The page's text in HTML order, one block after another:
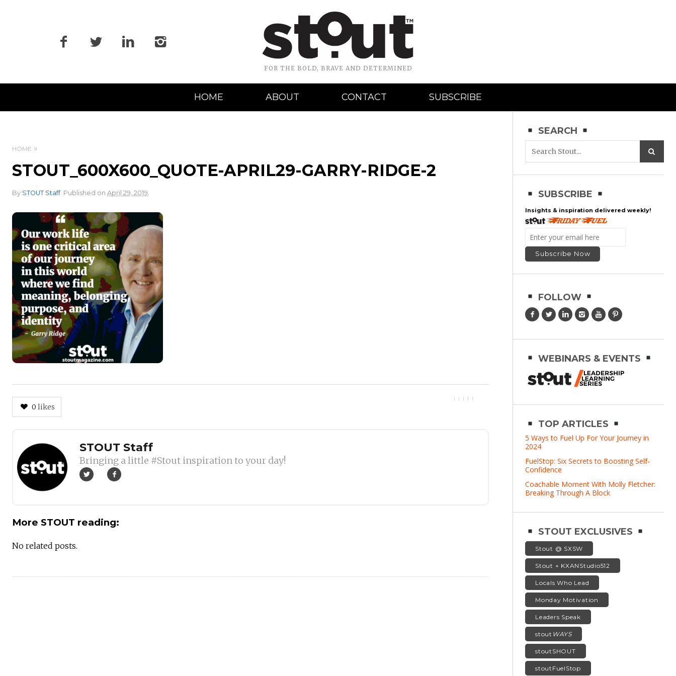
FOR THE BOLD, BRAVE AND DETERMINED
Navigation
HOME ABOUT CONTACT SUBSCRIBE
HOME
STOUT_600X600_QUOTE-APRIL29-GARRY-RIDGE-2
By STOUT Staff. Published on April 29, 2019.
0 likes
Author
STOUT Staff
Bringing a little #Stout inspiration to your day!
More STOUT reading:
No related posts.
SEARCH
SUBSCRIBE
Insights & inspiration delivered weekly!
FOLLOW
WEBINARS & EVENTS
TOP ARTICLES
5 Ways to Fuel Up For Your Journey in
2024
FuelStop: Six Secrets to Boosting Self-
Confidence
Coachable Moment With Molly Fletcher:
Breaking Through A Block
STOUT EXCLUSIVES
Stout @ SXSW
Stout + KXANStudio512
Locals Who Lead
Monday Motivation
Leaders Speak
stout WAYS
stoutSHOUT
stoutFuelStop